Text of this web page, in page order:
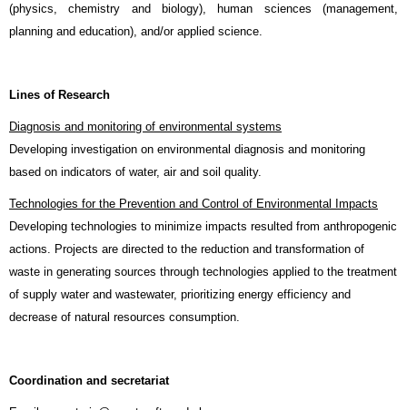
(physics, chemistry and biology), human sciences (management,
planning and education), and/or applied science.
Lines of Research
Diagnosis and monitoring of environmental systems
Developing investigation on environmental diagnosis and monitoring
based on indicators of water, air and soil quality.
Technologies for the Prevention and Control of Environmental Impacts
Developing technologies to minimize impacts resulted from anthropogenic
actions. Projects are directed to the reduction and transformation of
waste in generating sources through technologies applied to the treatment
of supply water and wastewater, prioritizing energy efficiency and
decrease of natural resources consumption.
Coordination and secretariat